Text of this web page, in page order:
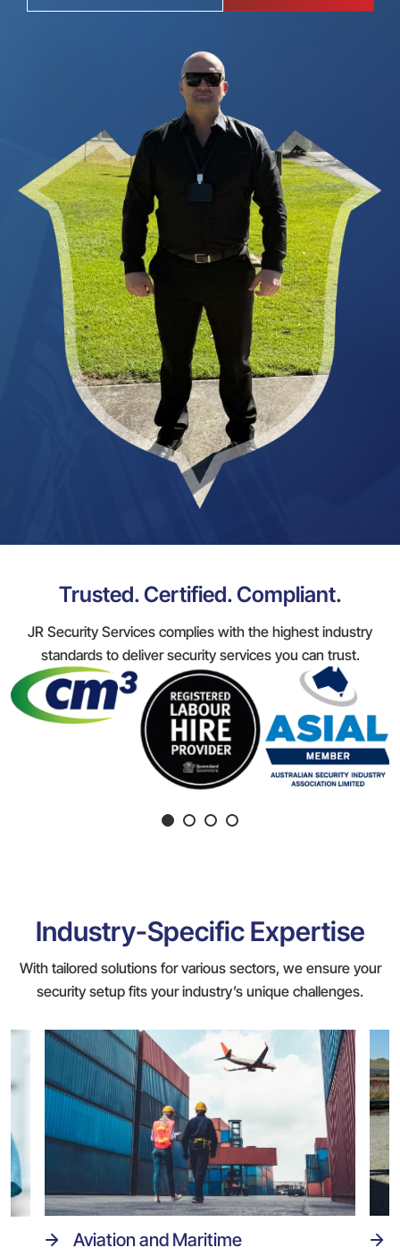
Trusted. Certified. Compliant.
JR Security Services complies with the highest industry
standards to deliver security services you can trust.
Industry-Specific Expertise
With tailored solutions for various sectors, we ensure your
security setup fits your industry’s unique challenges.
Aviation and Maritime